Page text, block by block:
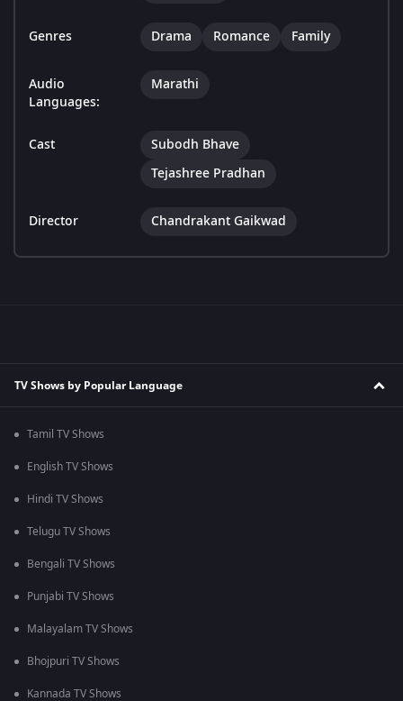
Genres Drama Romance Family
Audio
Languages:
Marathi
Cast
Subodh Bhave
Tejashree Pradhan
Director Chandrakant Gaikwad
TV Shows by Popular Language
Tamil TV Shows
English TV Shows
Hindi TV Shows
Telugu TV Shows
Bengali TV Shows
Punjabi TV Shows
Malayalam TV Shows
Bhojpuri TV Shows
Kannada TV Shows